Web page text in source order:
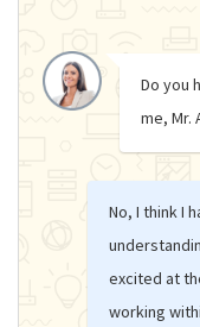
Do you
me, Mr.
No, I think I
excited at
working